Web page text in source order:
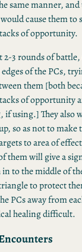
same manner, and
cause them to
of opportunity.
2-3 rounds of battle,
of the PCs,
them [both
of opportunity
if using.] They also
so as not to make
to area of
them will give a
in to the middle of
to protect
PCs away from
healing difficult.